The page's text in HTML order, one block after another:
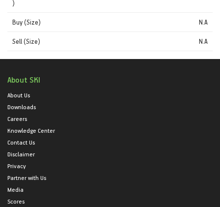
)
Buy (Size) N.A
Sell (Size) N.A
About SKI
About Us
Downloads
Careers
Knowledge Center
Contact Us
Disclaimer
Privacy
Partner with Us
Media
Scores